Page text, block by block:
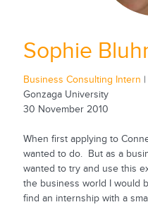
Sophie
Business Consulting Intern
Gonzaga University
30 November 2010
When first applying to
wanted to do. But as a
wanted to try and use this
the business world I would
find an internship with a